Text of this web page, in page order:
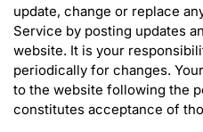
update, change or replace
Service by posting updates
website. It is your
periodically for changes.
to the website following the
constitutes acceptance of